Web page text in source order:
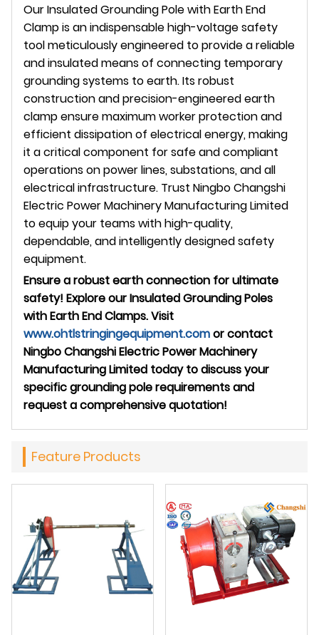
Our Insulated Grounding Pole with Earth End
Clamp is an indispensable high-voltage safety
tool meticulously engineered to provide a reliable
and insulated means of connecting temporary
grounding systems to earth. Its robust
construction and precision-engineered earth
clamp ensure maximum worker protection and
efficient dissipation of electrical energy, making
it a critical component for safe and compliant
operations on power lines, substations, and all
electrical infrastructure. Trust Ningbo Changshi
Electric Power Machinery Manufacturing Limited
to equip your teams with high-quality,
dependable, and intelligently designed safety
equipment.
Ensure a robust earth connection for ultimate
safety! Explore our Insulated Grounding Poles
with Earth End Clamps. Visit
www.ohtlstringingequipment.comor contact
Ningbo Changshi Electric Power Machinery
Manufacturing Limited today to discuss your
specific grounding pole requirements and
request a comprehensive quotation!
Feature Products